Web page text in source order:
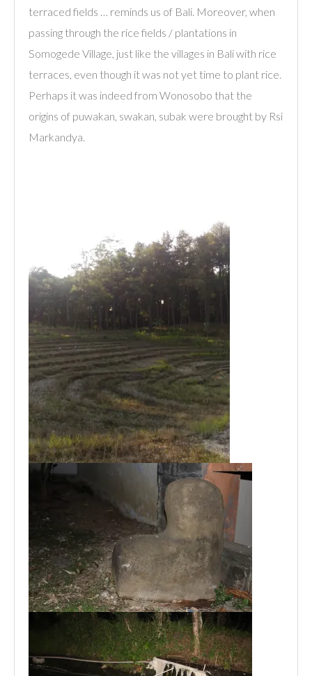
terraced fields … reminds us of Bali. Moreover, when
passing through the rice fields / plantations in
Somogede Village, just like the villages in Bali with rice
terraces, even though it was not yet time to plant rice.
Perhaps it was indeed from Wonosobo that the
origins of puwakan, swakan, subak were brought by Rsi
Markandya.